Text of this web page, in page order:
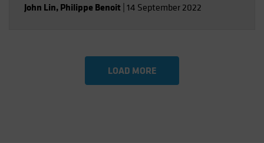
John Lin, Philippe Benoit 14 September 2022
LOAD MORE